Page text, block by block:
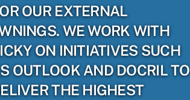
OUR EXTERNAL
WE WORK WITH
ON INITIATIVES SUCH
OUTLOOK AND DOCRIL TO
THE HIGHEST